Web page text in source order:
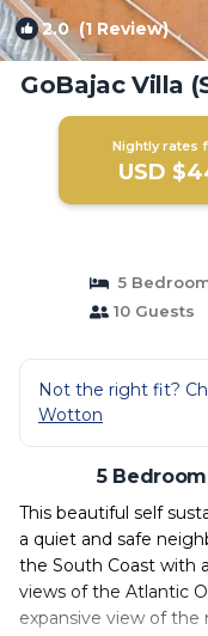
2.0(1 Review)
GoBajac Villa
Nightly rates
USD
5
10 Guests
Not the right fit?
Wotton
5
This beautiful self
a quiet and safe
the South Coast with
views of the Atlantic
expansive view of